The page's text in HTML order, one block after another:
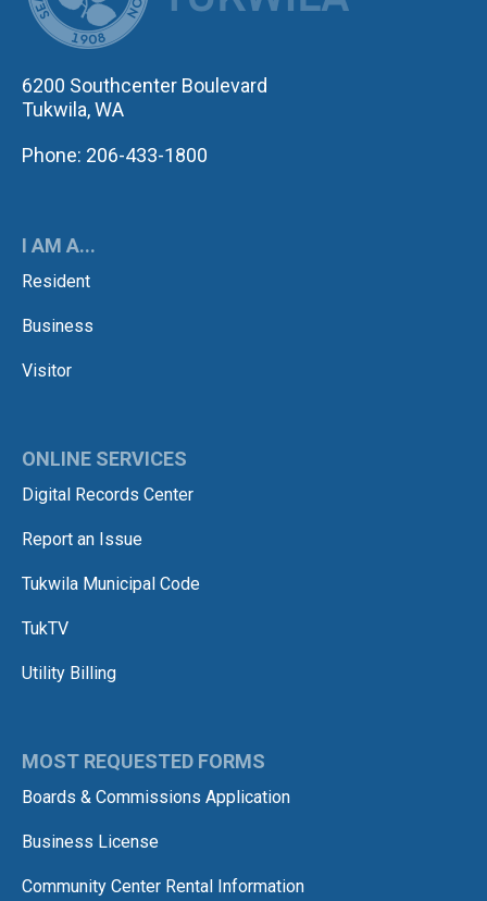
6200 Southcenter Boulevard
Tukwila, WA
Phone: 206-433-1800
I AM A...
Resident
Business
Visitor
ONLINE SERVICES
Digital Records Center
Report an Issue
Tukwila Municipal Code
TukTV
Utility Billing
MOST REQUESTED FORMS
Boards & Commissions Application
Business License
Community Center Rental Information